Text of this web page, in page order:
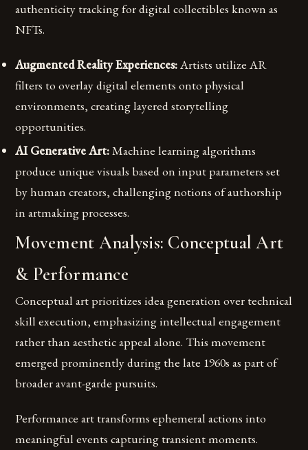
authenticity tracking for digital collectibles known as
NFTs.
Augmented Reality Experiences:Artists utilize AR
filters to overlay digital elements onto physical
environments, creating layered storytelling
opportunities.
AI Generative Art:Machine learning algorithms
produce unique visuals based on input parameters set
by human creators, challenging notions of authorship
in artmaking processes.
Movement Analysis: Conceptual Art
& Performance
Conceptual art prioritizes idea generation over technical
skill execution, emphasizing intellectual engagement
rather than aesthetic appeal alone. This movement
emerged prominently during the late 1960s as part of
broader avant-garde pursuits.
Performance art transforms ephemeral actions into
meaningful events capturing transient moments.